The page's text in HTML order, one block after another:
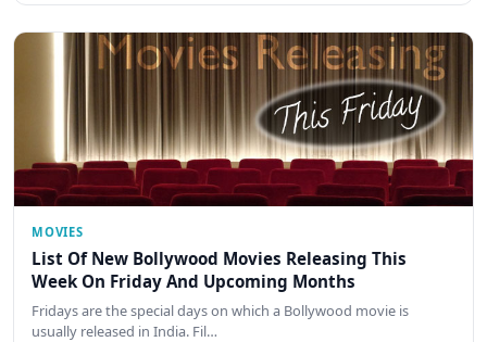
MOVIES
List Of New Bollywood Movies Releasing This
Week On Friday And Upcoming Months
Fridays are the special days on which a Bollywood movie is
usually released in India. Fil…